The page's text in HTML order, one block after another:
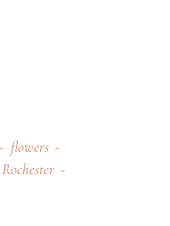
flowers
Rochester